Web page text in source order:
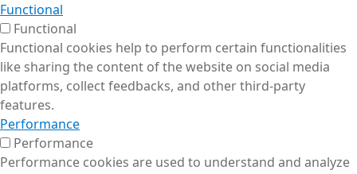
Functional
Functional
Functional cookies help to perform certain functionalities
like sharing the content of the website on social media
platforms, collect feedbacks, and other third-party
features.
Performance
Performance
Performance cookies are used to understand and analyze